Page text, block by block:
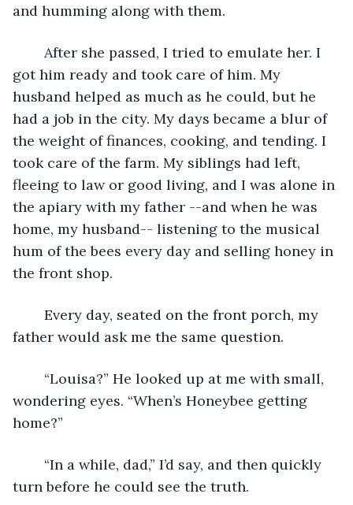
and humming along with them.
got him ready and took care of him. My
husband helped as much as he could, but he
had a job in the city. My days became a blur of
the weight of finances, cooking, and tending. I
took care of the farm. My siblings had left,
fleeing to law or good living, and I was alone in
the apiary with my father --and when he was
home, my husband-- listening to the musical
hum of the bees every day and selling honey in
the front shop.
father would ask me the same question.
wondering eyes. “When’s Honeybee getting
home?”
turn before he could see the truth.